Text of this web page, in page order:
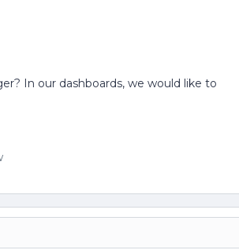
In our dashboards, we would like to